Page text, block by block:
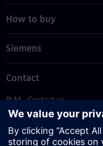
How to buy
Siemens
Contact
PLM - Contact us
EDA - Contact us
Worldwide offices